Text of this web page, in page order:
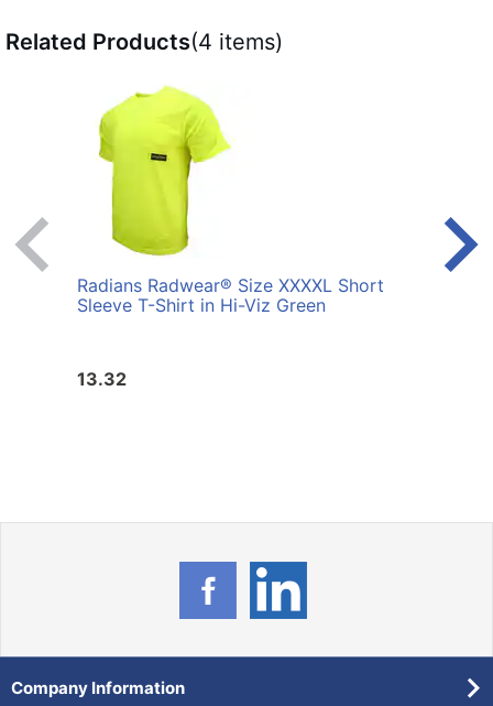
Related Products(4 items)
Radians Radwear® Size XXXXL Short
Sleeve T-Shirt in Hi-Viz Green
13.32
Company Information